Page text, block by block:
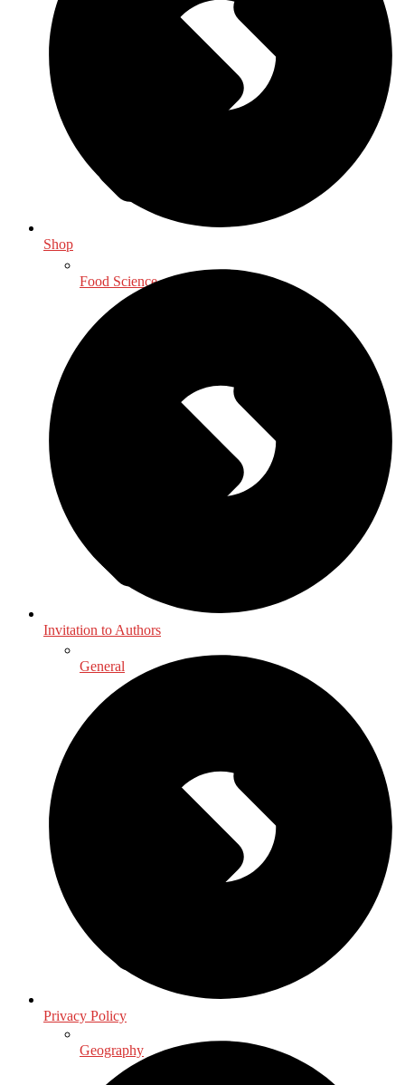
Food Science
General
Geography
Shop
Invitation to Authors
Privacy Policy